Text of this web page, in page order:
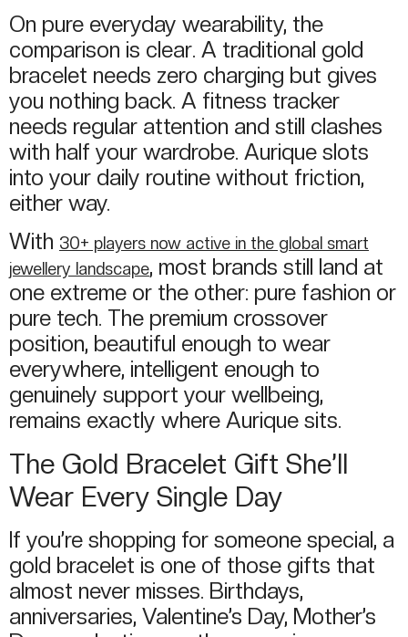
On pure everyday wearability, the
comparison is clear. A traditional gold
bracelet needs zero charging but gives
you nothing back. A fitness tracker
needs regular attention and still clashes
with half your wardrobe. Aurique slots
into your daily routine without friction,
either way.
With 30+ players now active in the global smart
jewellery landscape, most brands still land at
one extreme or the other: pure fashion or
pure tech. The premium crossover
position, beautiful enough to wear
everywhere, intelligent enough to
genuinely support your wellbeing,
remains exactly where Aurique sits.
The Gold Bracelet Gift She’ll
Wear Every Single Day
If you’re shopping for someone special, a
gold bracelet is one of those gifts that
almost never misses. Birthdays,
anniversaries, Valentine’s Day, Mother’s